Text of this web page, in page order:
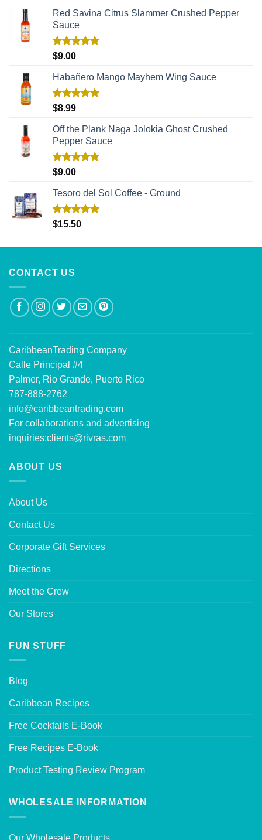
Red Savina Citrus Slammer Crushed Pepper
Sauce
Rated
$9.00
Habañero Mango Mayhem Wing Sauce
Rated
$8.99
Off the Plank Naga Jolokia Ghost Crushed
Pepper Sauce
Rated
$9.00
Tesoro del Sol Coffee - Ground
Rated5.00
$15.50
CONTACT US
CaribbeanTrading Company
Calle Principal #4
Palmer, Rio Grande, Puerto Rico
787-888-2762
info@caribbeantrading.com
For collaborations and advertising
inquiries:clients@rivras.com
ABOUT US
About Us
Contact Us
Corporate Gift Services
Directions
Meet the Crew
Our Stores
FUN STUFF
Blog
Caribbean Recipes
Free Cocktails E-Book
Free Recipes E-Book
Product Testing Review Program
WHOLESALE INFORMATION
Our Wholesale Products